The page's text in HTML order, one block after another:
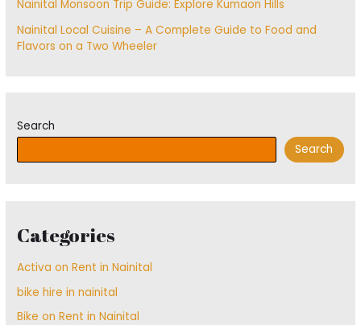
Nainital Monsoon Trip Guide: Explore Kumaon Hills
Nainital Local Cuisine – A Complete Guide to Food and
Flavors on a Two Wheeler
Search
Search
Categories
Activa on Rent in Nainital
bike hire in nainital
Bike on Rent in Nainital